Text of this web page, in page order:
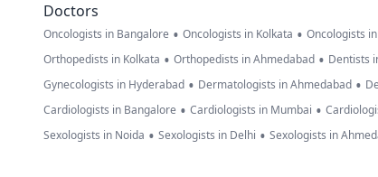
Doctors
Oncologists in Bangalore • Oncologists in Kolkata • Oncologists
Orthopedists in Kolkata • Orthopedists in Ahmedabad • Dentists
Gynecologists in Hyderabad • Dermatologists in Ahmedabad •
Cardiologists in Bangalore • Cardiologists in Mumbai •
Sexologists in Noida • Sexologists in Delhi • Sexologists in